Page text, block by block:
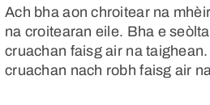
Ach bha aon chroitear na
na croitearan eile. Bha e
cruachan faisg air na
cruachan nach robh faisg air